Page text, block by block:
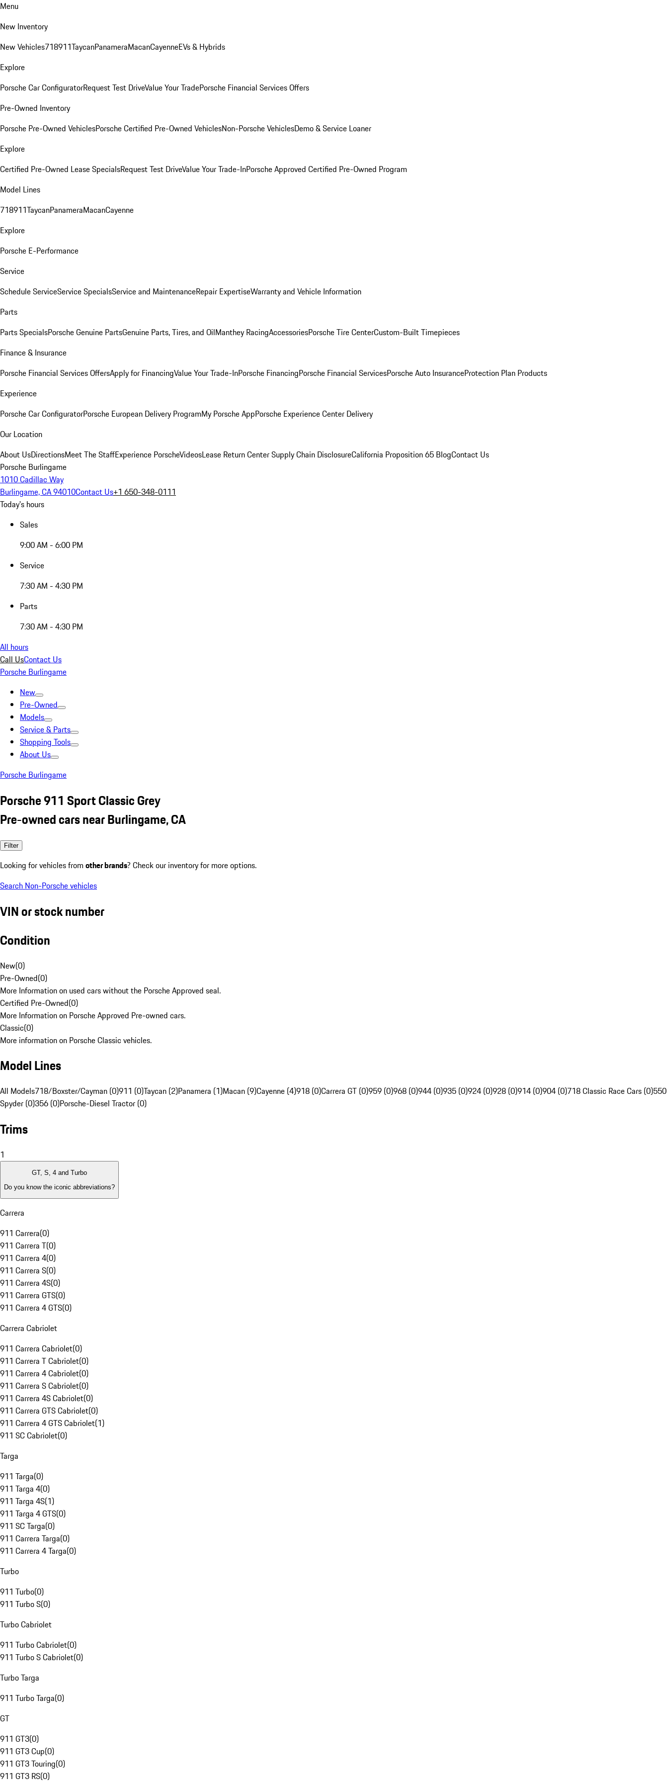
Menu
New Inventory
New Vehicles718911TaycanPanameraMacanCayenneEVs & Hybrids
Explore
Porsche Car ConfiguratorRequest Test DriveValue Your TradePorsche Financial Services Offers
Pre-Owned Inventory
Porsche Pre-Owned VehiclesPorsche Certified Pre-Owned VehiclesNon-Porsche VehiclesDemo & Service Loaner
Explore
Certified Pre-Owned Lease SpecialsRequest Test DriveValue Your Trade-InPorsche Approved Certified Pre-Owned Program
Model Lines
718911TaycanPanameraMacanCayenne
Explore
Porsche E-Performance
Service
Schedule ServiceService SpecialsService and MaintenanceRepair ExpertiseWarranty and Vehicle Information
Parts
Parts SpecialsPorsche Genuine PartsGenuine Parts, Tires, and OilManthey RacingAccessoriesPorsche Tire CenterCustom-Built Timepieces
Finance & Insurance
Porsche Financial Services OffersApply for FinancingValue Your Trade-InPorsche FinancingPorsche Financial ServicesPorsche Auto InsuranceProtection Plan Products
Experience
Porsche Car ConfiguratorPorsche European Delivery ProgramMy Porsche AppPorsche Experience Center Delivery
Our Location
About UsDirectionsMeet The StaffExperience PorscheVideosLease Return CenterSupply Chain DisclosureCalifornia Proposition 65 BlogContact Us
Porsche Burlingame
1010 Cadillac Way
Burlingame, CA 94010Contact Us+1 650-348-0111
Today's hours
Sales
9:00 AM - 6:00 PM
Service
7:30 AM - 4:30 PM
Parts
7:30 AM - 4:30 PM
All hours
Call UsContact Us
Porsche Burlingame
New
Pre-Owned
Models
Service & Parts
Shopping Tools
About Us
Porsche Burlingame
Porsche 911 Sport Classic Grey
Pre-owned cars near Burlingame, CA
Filter
Looking for vehicles from other brands? Check our inventory for more options.
Search Non-Porsche vehicles
VIN or stock number
Condition
New(0)
Pre-Owned(0)
More Information on used cars without the Porsche Approved seal.
Certified Pre-Owned(0)
More Information on Porsche Approved Pre-owned cars.
Classic(0)
More information on Porsche Classic vehicles.
Model Lines
All Models718/Boxster/Cayman (0)911 (0)Taycan (2)Panamera (1)Macan (9)Cayenne (4)918 (0)Carrera GT (0)959 (0)968 (0)944 (0)935 (0)924 (0)928 (0)914 (0)904 (0)718 Classic Race Cars (0)550
Spyder (0)356 (0)Porsche-Diesel Tractor (0)
Trims
1
GT, S, 4 and Turbo
Do you know the iconic abbreviations?
Carrera
911 Carrera(0)
911 Carrera T(0)
911 Carrera 4(0)
911 Carrera S(0)
911 Carrera 4S(0)
911 Carrera GTS(0)
911 Carrera 4 GTS(0)
Carrera Cabriolet
911 Carrera Cabriolet(0)
911 Carrera T Cabriolet(0)
911 Carrera 4 Cabriolet(0)
911 Carrera S Cabriolet(0)
911 Carrera 4S Cabriolet(0)
911 Carrera GTS Cabriolet(0)
911 Carrera 4 GTS Cabriolet(1)
911 SC Cabriolet(0)
Targa
911 Targa(0)
911 Targa 4(0)
911 Targa 4S(1)
911 Targa 4 GTS(0)
911 SC Targa(0)
911 Carrera Targa(0)
911 Carrera 4 Targa(0)
Turbo
911 Turbo(0)
911 Turbo S(0)
Turbo Cabriolet
911 Turbo Cabriolet(0)
911 Turbo S Cabriolet(0)
Turbo Targa
911 Turbo Targa(0)
GT
911 GT3(0)
911 GT3 Cup(0)
911 GT3 Touring(0)
911 GT3 RS(0)